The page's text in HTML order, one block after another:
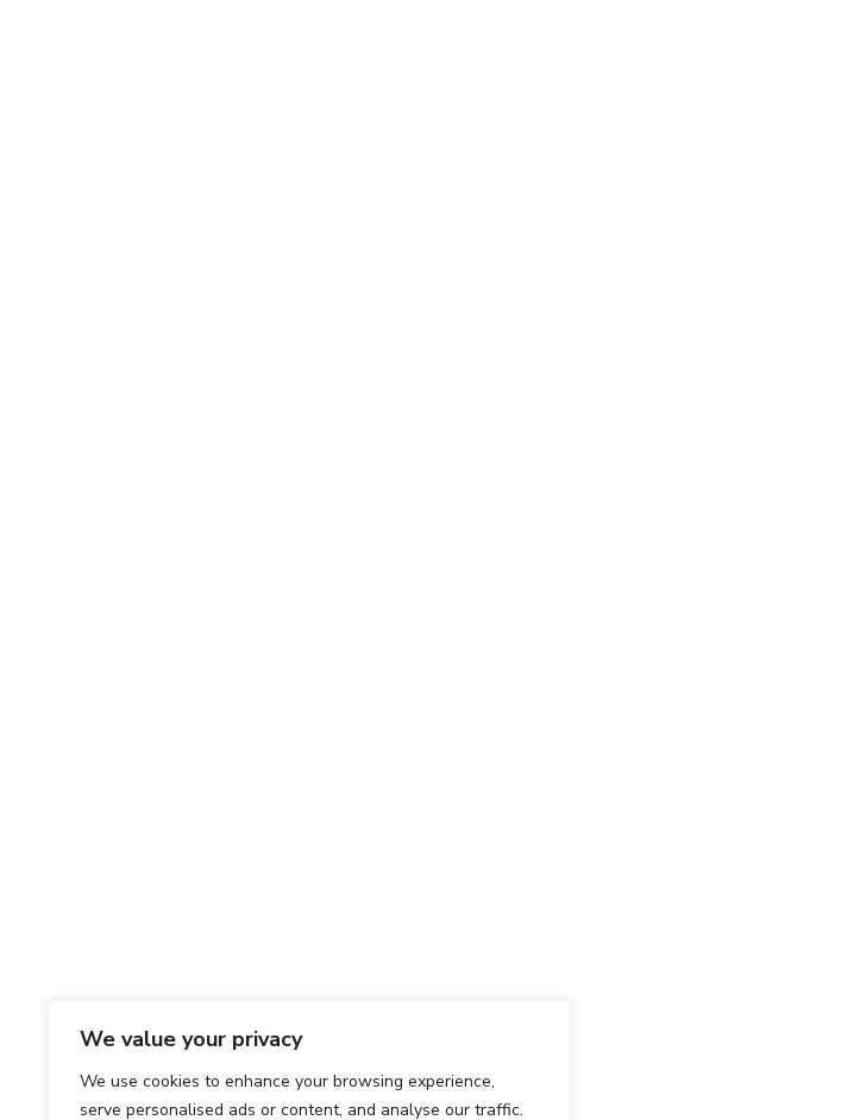
We value your privacy
We use cookies to enhance your browsing experience,
serve personalised ads or content, and analyse our traffic.